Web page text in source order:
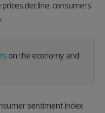
decline, consumers’
on the economy and
sentiment index